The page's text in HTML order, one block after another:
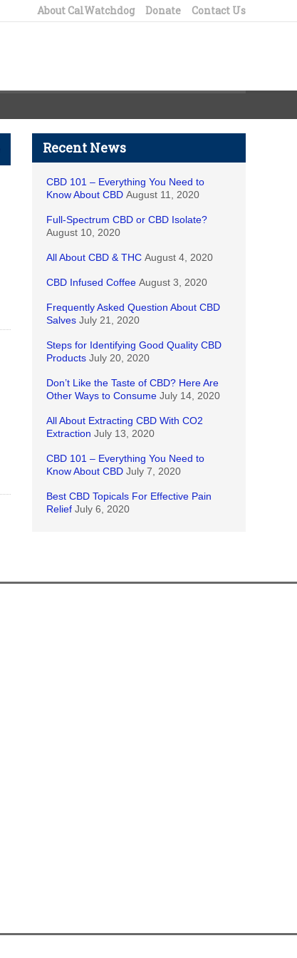
About CalWatchdog Donate Contact Us
Recent News
CBD 101 – Everything You Need to
Know About CBD August 11, 2020
Full-Spectrum CBD or CBD Isolate?
August 10, 2020
All About CBD & THC August 4, 2020
CBD Infused Coffee August 3, 2020
Frequently Asked Question About CBD
Salves July 21, 2020
Steps for Identifying Good Quality CBD
Products July 20, 2020
Don’t Like the Taste of CBD? Here Are
Other Ways to Consume July 14, 2020
All About Extracting CBD With CO2
Extraction July 13, 2020
CBD 101 – Everything You Need to
Know About CBD July 7, 2020
Best CBD Topicals For Effective Pain
Relief July 6, 2020